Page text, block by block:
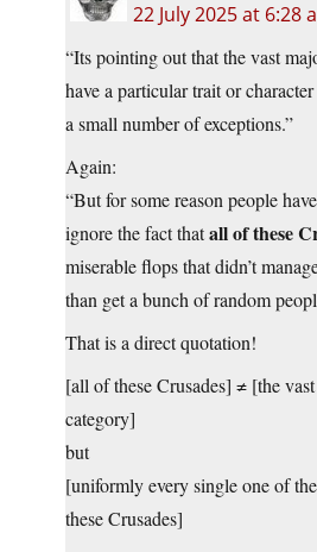
22 July 2025 at 6:28
“Its pointing out that the vast
have a particular trait or
a small number of exceptions.”
Again:
“But for some reason people
ignore the fact thatall of these
miserable flops that didn’t
than get a bunch of random
That is a direct quotation!
[all of these Crusades] ≠ [the
category]
but
[uniformly every single one of
these Crusades]